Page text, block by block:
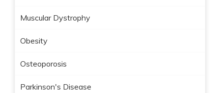
Muscular Dystrophy
Obesity
Osteoporosis
Parkinson's Disease